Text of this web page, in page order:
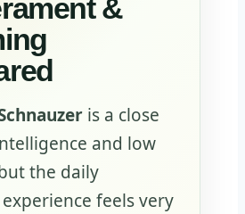
&
is a close
and low
the daily
feels very